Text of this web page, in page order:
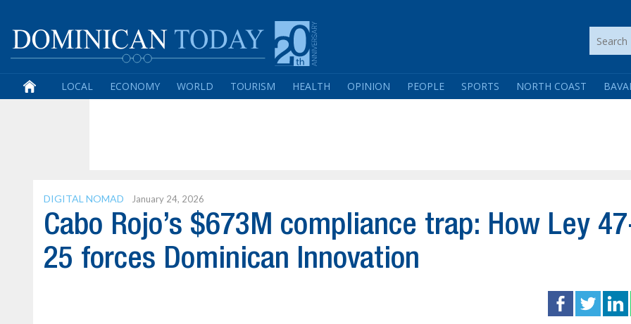
LOCAL ECONOMY WORLD TOURISM HEALTH OPINION PEOPLE SPORTS NORTH COAST
DIGITAL NOMAD January 24, 2026
Cabo Rojo’s $673M compliance trap: How Ley
25 forces Dominican Innovation